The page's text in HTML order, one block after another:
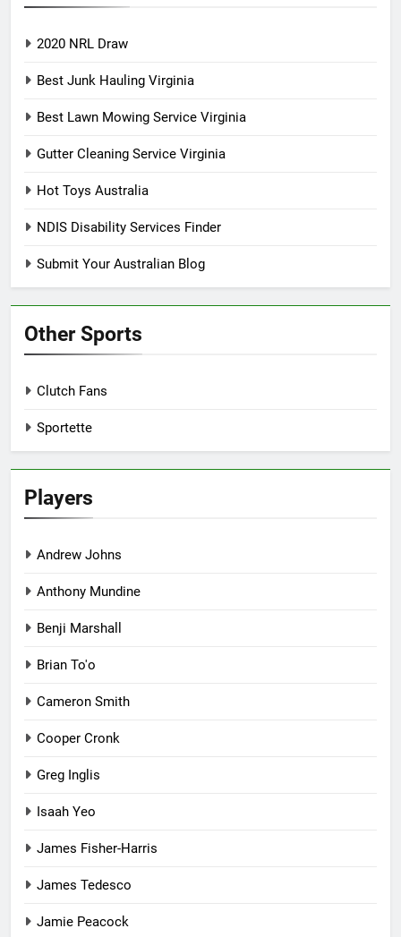
2020 NRL Draw
Best Junk Hauling Virginia
Best Lawn Mowing Service Virginia
Gutter Cleaning Service Virginia
Hot Toys Australia
NDIS Disability Services Finder
Submit Your Australian Blog
Other Sports
Clutch Fans
Sportette
Players
Andrew Johns
Anthony Mundine
Benji Marshall
Brian To'o
Cameron Smith
Cooper Cronk
Greg Inglis
Isaah Yeo
James Fisher-Harris
James Tedesco
Jamie Peacock